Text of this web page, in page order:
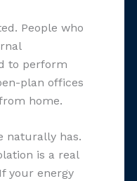
People who
to perform
plan offices
home.
naturally has.
is a real
your energy